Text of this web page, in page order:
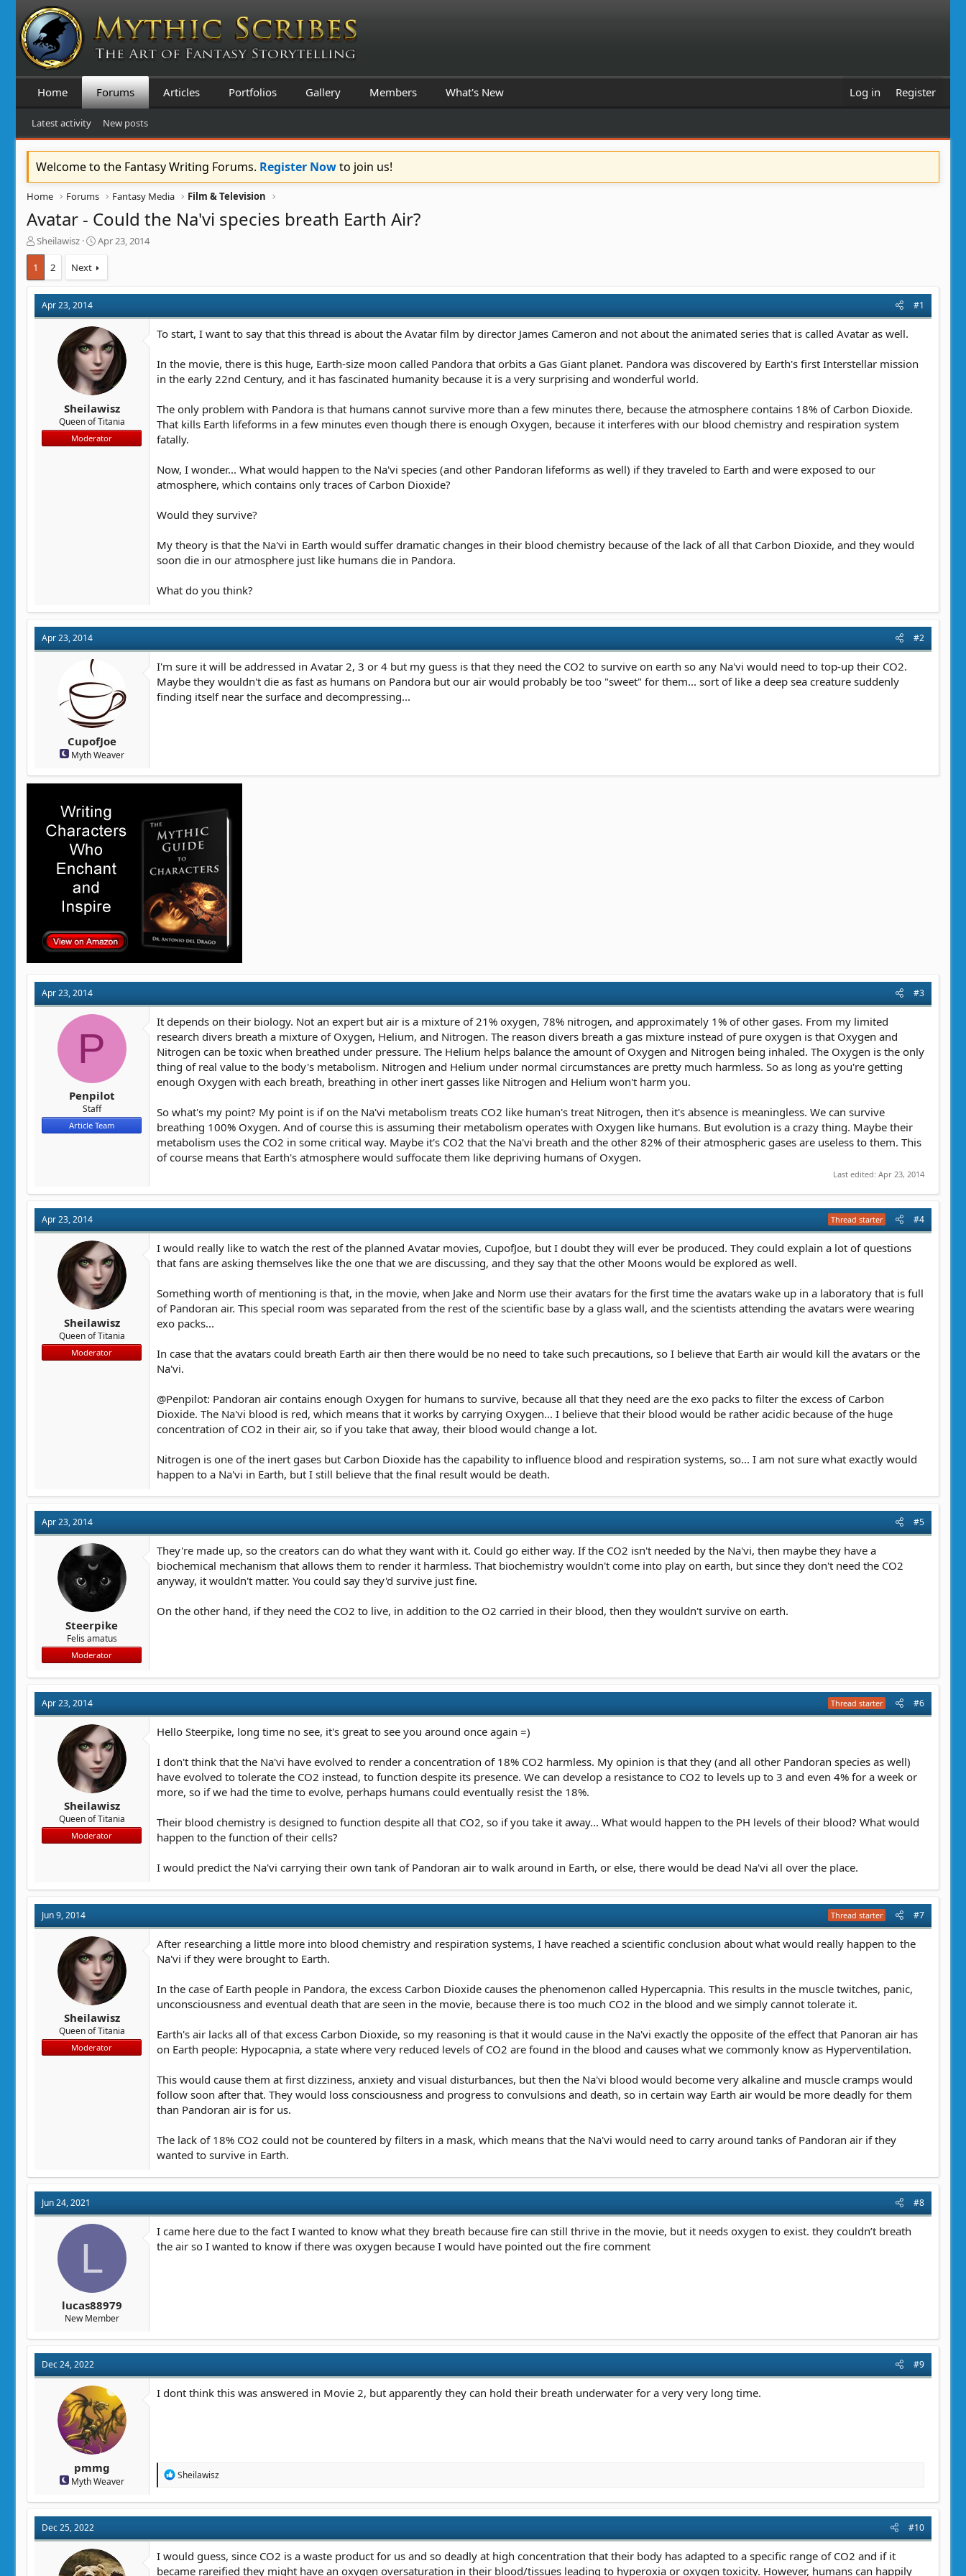
Home Forums Articles Portfolios Gallery Members What's New Log in Register
Latest activity New posts
Welcome to the Fantasy Writing Forums. Register Nowto join us!
Home Forums Fantasy Media Film & Television
Avatar - Could the Na'vi species breath Earth Air?
T
h
r
e
a
s
Sheilawisz
S
a
r
t
a
t
e
Apr 23, 2014
1 2 Next
Apr 23, 2014 #1
Sheilawisz
Queen of Titania
Moderator
To start, I want to say that this thread is about the Avatar film by director James Cameron and not about the animated series that is called Avatar as well.
In the movie, there is this huge, Earth-size moon called Pandora that orbits a Gas Giant planet. Pandora was discovered by Earth's first Interstellar mission
in the early 22nd Century, and it has fascinated humanity because it is a very surprising and wonderful world.
The only problem with Pandora is that humans cannot survive more than a few minutes there, because the atmosphere contains 18% of Carbon Dioxide.
That kills Earth lifeforms in a few minutes even though there is enough Oxygen, because it interferes with our blood chemistry and respiration system
fatally.
Now, I wonder... What would happen to the Na'vi species (and other Pandoran lifeforms as well) if they traveled to Earth and were exposed to our
atmosphere, which contains only traces of Carbon Dioxide?
Would they survive?
My theory is that the Na'vi in Earth would suffer dramatic changes in their blood chemistry because of the lack of all that Carbon Dioxide, and they would
soon die in our atmosphere just like humans die in Pandora.
What do you think?
Apr 23, 2014 #2
CupofJoe
Myth Weaver
I'm sure it will be addressed in Avatar 2, 3 or 4 but my guess is that they need the CO2 to survive on earth so any Na'vi would need to top-up their CO2.
Maybe they wouldn't die as fast as humans on Pandora but our air would probably be too "sweet" for them... sort of like a deep sea creature suddenly
finding itself near the surface and decompressing...
Apr 23, 2014 #3
P
Penpilot
Staff
Article Team
It depends on their biology. Not an expert but air is a mixture of 21% oxygen, 78% nitrogen, and approximately 1% of other gases. From my limited
research divers breath a mixture of Oxygen, Helium, and Nitrogen. The reason divers breath a gas mixture instead of pure oxygen is that Oxygen and
Nitrogen can be toxic when breathed under pressure. The Helium helps balance the amount of Oxygen and Nitrogen being inhaled. The Oxygen is the only
thing of real value to the body's metabolism. Nitrogen and Helium under normal circumstances are pretty much harmless. So as long as you're getting
enough Oxygen with each breath, breathing in other inert gasses like Nitrogen and Helium won't harm you.
So what's my point? My point is if on the Na'vi metabolism treats CO2 like human's treat Nitrogen, then it's absence is meaningless. We can survive
breathing 100% Oxygen. And of course this is assuming their metabolism operates with Oxygen like humans. But evolution is a crazy thing. Maybe their
metabolism uses the CO2 in some critical way. Maybe it's CO2 that the Na'vi breath and the other 82% of their atmospheric gases are useless to them. This
of course means that Earth's atmosphere would suffocate them like depriving humans of Oxygen.
Last edited: Apr 23, 2014
Apr 23, 2014 Thread starter #4
Sheilawisz
Queen of Titania
Moderator
I would really like to watch the rest of the planned Avatar movies, CupofJoe, but I doubt they will ever be produced. They could explain a lot of questions
that fans are asking themselves like the one that we are discussing, and they say that the other Moons would be explored as well.
Something worth of mentioning is that, in the movie, when Jake and Norm use their avatars for the first time the avatars wake up in a laboratory that is full
of Pandoran air. This special room was separated from the rest of the scientific base by a glass wall, and the scientists attending the avatars were wearing
exo packs...
In case that the avatars could breath Earth air then there would be no need to take such precautions, so I believe that Earth air would kill the avatars or the
Na'vi.
@Penpilot: Pandoran air contains enough Oxygen for humans to survive, because all that they need are the exo packs to filter the excess of Carbon
Dioxide. The Na'vi blood is red, which means that it works by carrying Oxygen... I believe that their blood would be rather acidic because of the huge
concentration of CO2 in their air, so if you take that away, their blood would change a lot.
Nitrogen is one of the inert gases but Carbon Dioxide has the capability to influence blood and respiration systems, so... I am not sure what exactly would
happen to a Na'vi in Earth, but I still believe that the final result would be death.
Apr 23, 2014 #5
Steerpike
Felis amatus
Moderator
They're made up, so the creators can do what they want with it. Could go either way. If the CO2 isn't needed by the Na'vi, then maybe they have a
biochemical mechanism that allows them to render it harmless. That biochemistry wouldn't come into play on earth, but since they don't need the CO2
anyway, it wouldn't matter. You could say they'd survive just fine.
On the other hand, if they need the CO2 to live, in addition to the O2 carried in their blood, then they wouldn't survive on earth.
Apr 23, 2014 Thread starter #6
Sheilawisz
Queen of Titania
Moderator
Hello Steerpike, long time no see, it's great to see you around once again =)
I don't think that the Na'vi have evolved to render a concentration of 18% CO2 harmless. My opinion is that they (and all other Pandoran species as well)
have evolved to tolerate the CO2 instead, to function despite its presence. We can develop a resistance to CO2 to levels up to 3 and even 4% for a week or
more, so if we had the time to evolve, perhaps humans could eventually resist the 18%.
Their blood chemistry is designed to function despite all that CO2, so if you take it away... What would happen to the PH levels of their blood? What would
happen to the function of their cells?
I would predict the Na'vi carrying their own tank of Pandoran air to walk around in Earth, or else, there would be dead Na'vi all over the place.
Jun 9, 2014 Thread starter #7
Sheilawisz
Queen of Titania
Moderator
After researching a little more into blood chemistry and respiration systems, I have reached a scientific conclusion about what would really happen to the
Na'vi if they were brought to Earth.
In the case of Earth people in Pandora, the excess Carbon Dioxide causes the phenomenon called Hypercapnia. This results in the muscle twitches, panic,
unconsciousness and eventual death that are seen in the movie, because there is too much CO2 in the blood and we simply cannot tolerate it.
Earth's air lacks all of that excess Carbon Dioxide, so my reasoning is that it would cause in the Na'vi exactly the opposite of the effect that Panoran air has
on Earth people: Hypocapnia, a state where very reduced levels of CO2 are found in the blood and causes what we commonly know as Hyperventilation.
This would cause them at first dizziness, anxiety and visual disturbances, but then the Na'vi blood would become very alkaline and muscle cramps would
follow soon after that. They would loss consciousness and progress to convulsions and death, so in certain way Earth air would be more deadly for them
than Pandoran air is for us.
The lack of 18% CO2 could not be countered by filters in a mask, which means that the Na'vi would need to carry around tanks of Pandoran air if they
wanted to survive in Earth.
Jun 24, 2021 #8
L
lucas88979
New Member
I came here due to the fact I wanted to know what they breath because fire can still thrive in the movie, but it needs oxygen to exist. they couldn’t breath
the air so I wanted to know if there was oxygen because I would have pointed out the fire comment
Dec 24, 2022 #9
pmmg
Myth Weaver
I dont think this was answered in Movie 2, but apparently they can hold their breath underwater for a very very long time.
R
t
o
n
Sheilawisz
Dec 25, 2022 #10
I would guess, since CO2 is a waste product for us and so deadly at high concentration that their body has adapted to a specific range of CO2 and if it
became rareified they might have an oxygen oversaturation in their blood/tissues leading to hyperoxia or oxygen toxicity. However, humans can happily